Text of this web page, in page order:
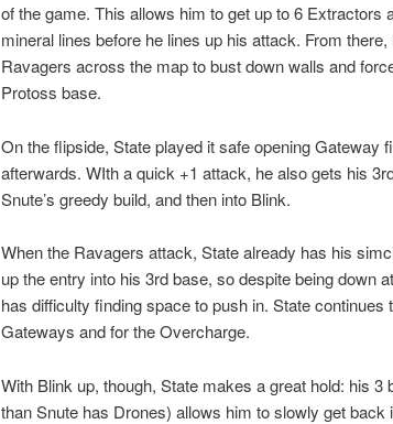
of the game. This allows him to get up to 6 Extractors
mineral lines before he lines up his attack. From
Ravagers across the map to bust down walls and
Protoss base.
On the flipside, State played it safe opening Gateway
afterwards. WIth a quick +1 attack, he also gets his
Snute’s greedy build, and then into Blink.
When the Ravagers attack, State already has his
up the entry into his 3rd base, so despite being down
has difficulty finding space to push in. State continues
Gateways and for the Overcharge.
With Blink up, though, State makes a great hold: his
than Snute has Drones) allows him to slowly get back